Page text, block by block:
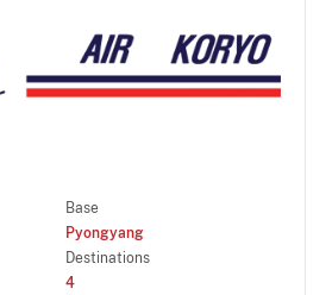
Base
Pyongyang
Destinations
4